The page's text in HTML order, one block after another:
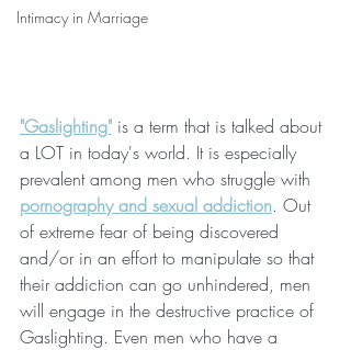
Intimacy in Marriage
"Gaslighting" is a term that is talked about
a LOT in today's world. It is especially
prevalent among men who struggle with
pornography and sexual addiction. Out
of extreme fear of being discovered
and/or in an effort to manipulate so that
their addiction can go unhindered, men
will engage in the destructive practice of
Gaslighting. Even men who have a